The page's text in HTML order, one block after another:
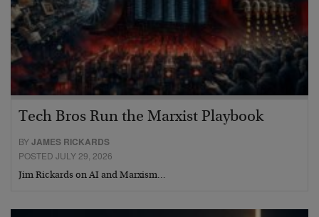
Tech Bros Run the Marxist Playbook
BYJAMES RICKARDS
POSTED JULY 29, 2026
Jim Rickards on AI and Marxism…